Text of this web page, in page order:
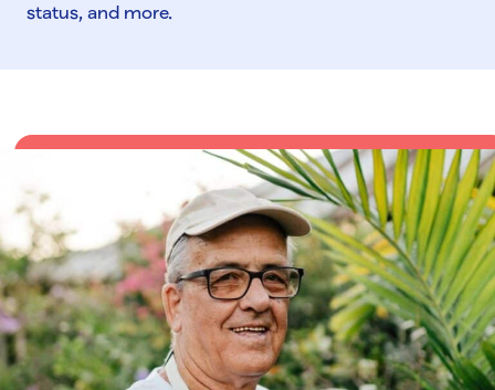
status, and more.